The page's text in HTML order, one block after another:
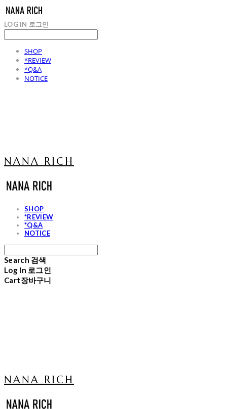
LOG IN 로그인
SHOP
*REVIEW
*Q&A
NOTICE
NANA RICH
SHOP
*REVIEW
*Q&A
NOTICE
Search 검색
Log In 로그인
Cart장바구니
NANA RICH